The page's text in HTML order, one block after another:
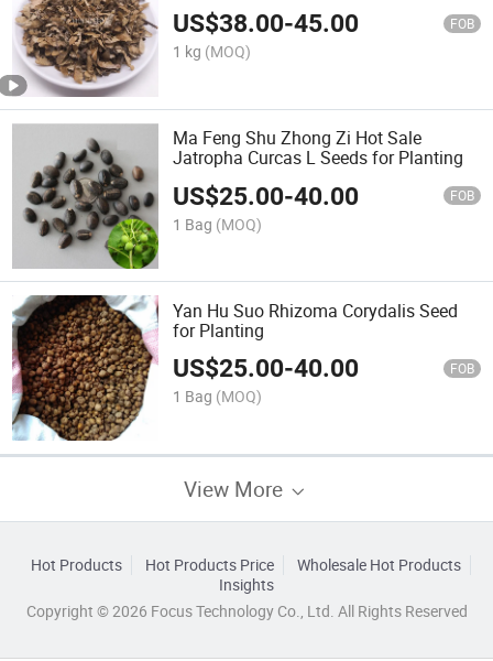
US$38.00-45.00 FOB
1 kg (MOQ)
Ma Feng Shu Zhong Zi Hot Sale
Jatropha Curcas L Seeds for Planting
US$25.00-40.00 FOB
1 Bag (MOQ)
Yan Hu Suo Rhizoma Corydalis Seed
for Planting
US$25.00-40.00 FOB
1 Bag (MOQ)
View More
Hot Products Hot Products Price
Wholesale Hot Products
Insights
Copyright © 2026 Focus Technology Co., Ltd. All Rights Reserved